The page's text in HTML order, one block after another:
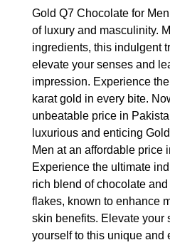
Gold Q7 Chocolate for
of luxury and masculinity.
ingredients, this indulgent
elevate your senses and
impression. Experience
karat gold in every bite.
unbeatable price in
luxurious and enticing
Men at an affordable price
Experience the ultimate
rich blend of chocolate
flakes, known to enhance
skin benefits. Elevate your
yourself to this unique and